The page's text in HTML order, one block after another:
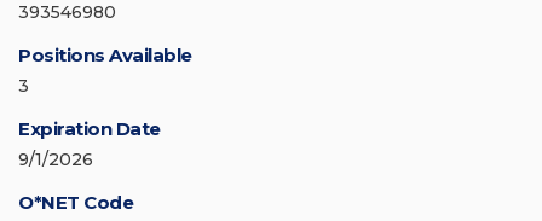
393546980
Positions Available
3
Expiration Date
9/1/2026
O*NET Code